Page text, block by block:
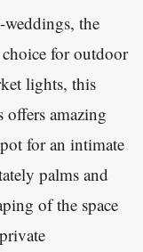
the
for outdoor
lights, this
offers amazing
for an intimate
palms and
of the space